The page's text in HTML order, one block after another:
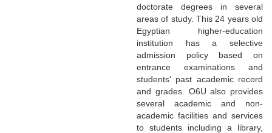
doctorate degrees in several
areas of study. This 24 years old
Egyptian higher-education
institution has a selective
admission policy based on
entrance examinations and
students' past academic record
and grades. O6U also provides
several academic and non-
academic facilities and services
to students including a library,